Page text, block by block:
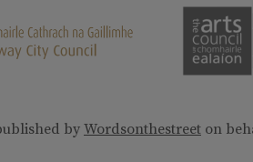
by Wordsonthestreet on